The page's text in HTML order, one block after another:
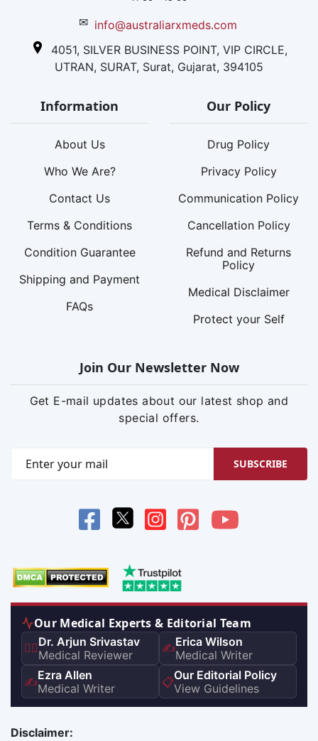
✉ info@australiarxmeds.com
4051, SILVER BUSINESS POINT, VIP CIRCLE,
UTRAN, SURAT, Surat, Gujarat, 394105
Information
About Us
Who We Are?
Contact Us
Terms & Conditions
Condition Guarantee
Shipping and Payment
FAQs
Our Policy
Drug Policy
Privacy Policy
Communication Policy
Cancellation Policy
Refund and Returns
Policy
Medical Disclaimer
Protect your Self
Join Our Newsletter Now
Get E-mail updates about our latest shop and
special offers.
SUBSCRIBE
Our Medical Experts & Editorial Team
👨‍⚕️Dr. Arjun Srivastav
Medical Reviewer
✍️Erica Wilson
Medical Writer
✍️Ezra Allen
Medical Writer
📋Our Editorial Policy
View Guidelines
Disclaimer: